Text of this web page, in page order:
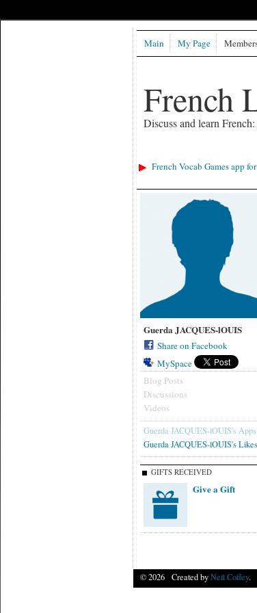
French
Discuss and learn
Main My Page
French Vocab Games app
Guerda JACQUES-lOUIS
Share on Facebook
MySpace
Blog Posts
Discussions
Videos
Guerda JACQUES-lOUIS's Apps
Guerda JACQUES-lOUIS's Likes
GIFTS RECEIVED
Give a Gift
© 2026 Created byNeil Coffey.